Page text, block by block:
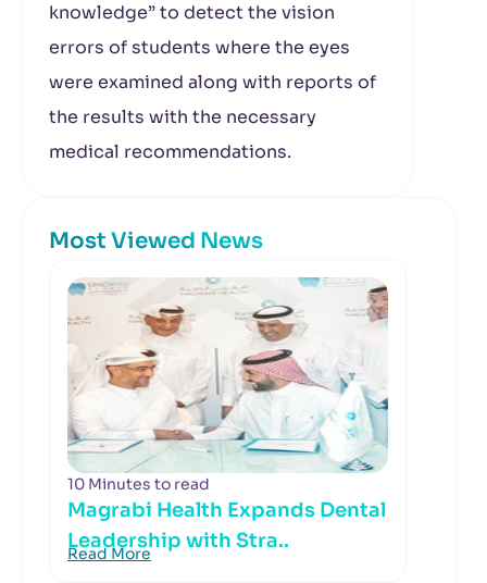
knowledge” to detect the vision
errors of students where the eyes
were examined along with reports of
the results with the necessary
medical recommendations.
Most Viewed News
10 Minutes to read
Magrabi Health Expands Dental
Leadership with Stra..
Read More